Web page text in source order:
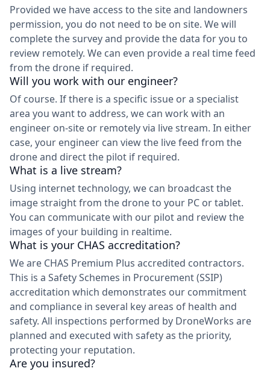
Provided we have access to the site and landowners
permission, you do not need to be on site. We will
complete the survey and provide the data for you to
review remotely. We can even provide a real time feed
from the drone if required.
Will you work with our engineer?
Of course. If there is a specific issue or a specialist
area you want to address, we can work with an
engineer on-site or remotely via live stream. In either
case, your engineer can view the live feed from the
drone and direct the pilot if required.
What is a live stream?
Using internet technology, we can broadcast the
image straight from the drone to your PC or tablet.
You can communicate with our pilot and review the
images of your building in realtime.
What is your CHAS accreditation?
We are CHAS Premium Plus accredited contractors.
This is a Safety Schemes in Procurement (SSIP)
accreditation which demonstrates our commitment
and compliance in several key areas of health and
safety. All inspections performed by DroneWorks are
planned and executed with safety as the priority,
protecting your reputation.
Are you insured?